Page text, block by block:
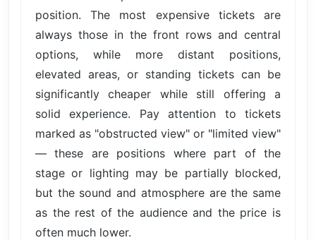
position. The most expensive tickets are
always those in the front rows and central
options, while more distant positions,
elevated areas, or standing tickets can be
significantly cheaper while still offering a
solid experience. Pay attention to tickets
marked as "obstructed view" or "limited view"
— these are positions where part of the
stage or lighting may be partially blocked,
but the sound and atmosphere are the same
as the rest of the audience and the price is
often much lower.